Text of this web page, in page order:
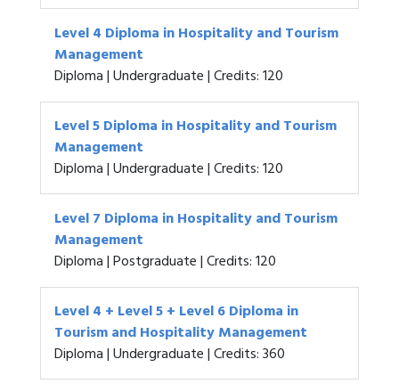
Level 4 Diploma in Hospitality and Tourism
Management
Diploma | Undergraduate | Credits: 120
Level 5 Diploma in Hospitality and Tourism
Management
Diploma | Undergraduate | Credits: 120
Level 7 Diploma in Hospitality and Tourism
Management
Diploma | Postgraduate | Credits: 120
Level 4 + Level 5 + Level 6 Diploma in
Tourism and Hospitality Management
Diploma | Undergraduate | Credits: 360